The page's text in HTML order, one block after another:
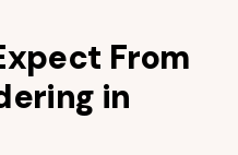
From
in